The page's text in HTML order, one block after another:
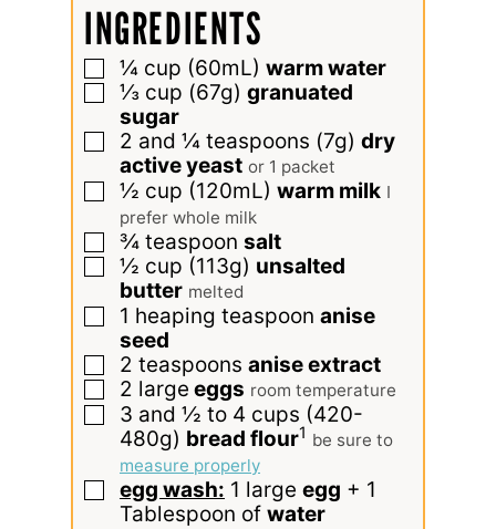
INGREDIENTS
▢
¼ cup (60mL) warm water
▢
⅓ cup (67g) granuated
sugar
▢
2 and ¼ teaspoons (7g) dry
active yeast or 1 packet
▢
½ cup (120mL) warm milk I
prefer whole milk
▢
¾ teaspoon salt
▢
½ cup (113g) unsalted
butter melted
▢
1 heaping teaspoon anise
seed
▢
2 teaspoons anise extract
▢
2 large eggs room temperature
▢
3 and ½ to 4 cups (420-
480g) bread flour1 be sure to
measure properly
▢
egg wash: 1 large egg + 1
Tablespoon of water